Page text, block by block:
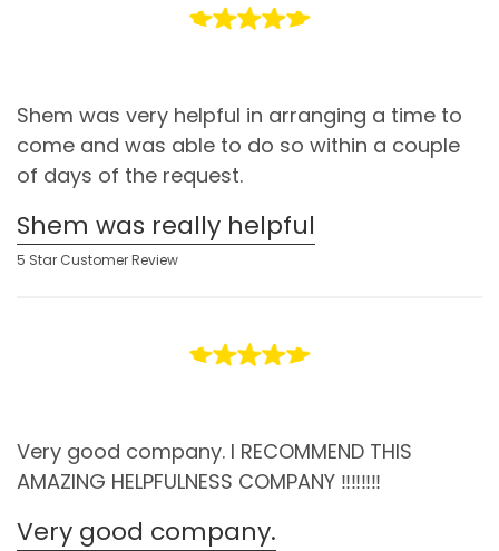
Shem was very helpful in arranging a time to
come and was able to do so within a couple
of days of the request.
Shem was really helpful
5 Star Customer Review
Very good company. I RECOMMEND THIS
AMAZING HELPFULNESS COMPANY ‼️‼️‼️‼️
Very good company.